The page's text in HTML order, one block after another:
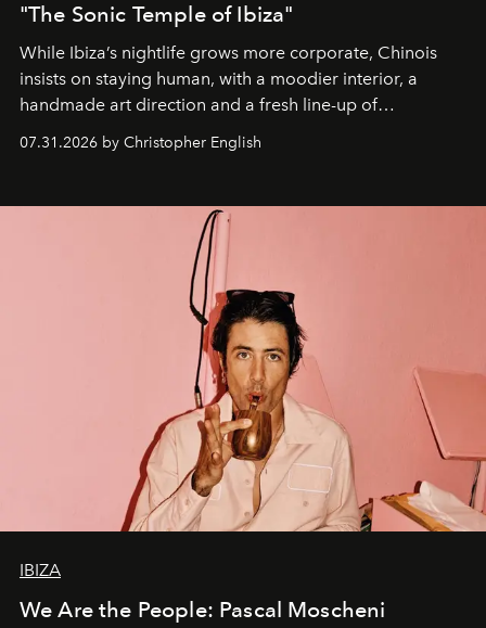
"The Sonic Temple of Ibiza"
While Ibiza’s nightlife grows more corporate, Chinois
insists on staying human, with a moodier interior, a
handmade art direction and a fresh line-up of
residencies, proving that scale was never the point.
07.31.2026 by Christopher English
IBIZA
We Are the People: Pascal Moscheni